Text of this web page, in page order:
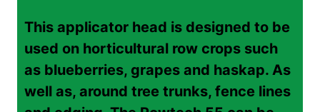
This applicator head is designed to be
used on horticultural row crops such
as blueberries, grapes and haskap. As
well as, around tree trunks, fence lines